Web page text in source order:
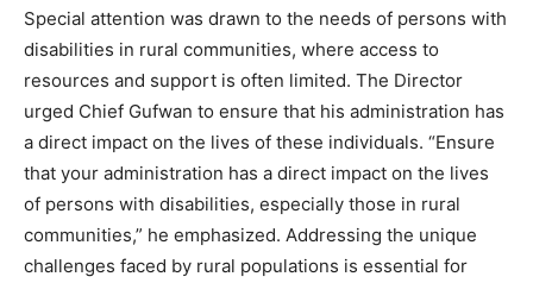
Special attention was drawn to the needs of persons with
disabilities in rural communities, where access to
resources and support is often limited. The Director
urged Chief Gufwan to ensure that his administration has
a direct impact on the lives of these individuals. “Ensure
that your administration has a direct impact on the lives
of persons with disabilities, especially those in rural
communities,” he emphasized. Addressing the unique
challenges faced by rural populations is essential for